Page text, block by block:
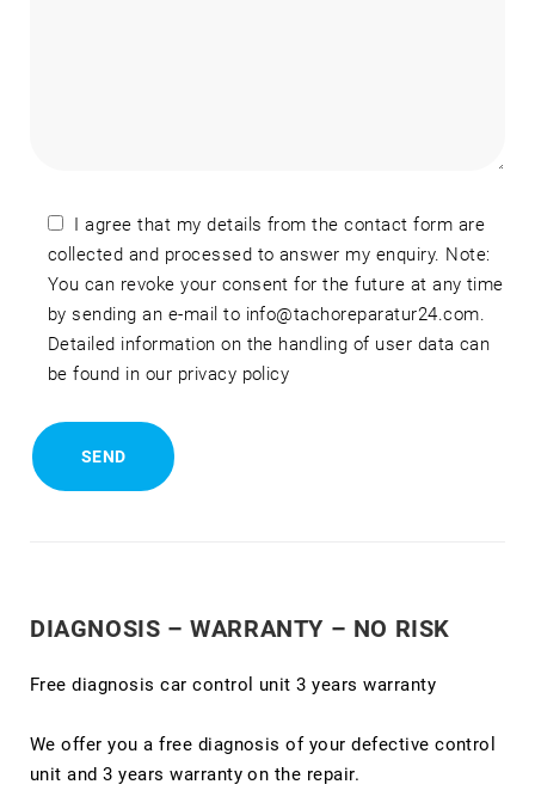
I agree that my details from the contact form are
collected and processed to answer my enquiry. Note:
You can revoke your consent for the future at any time
by sending an e-mail to info@tachoreparatur24.com.
Detailed information on the handling of user data can
be found in our privacy policy
DIAGNOSIS – WARRANTY – NO RISK
Free diagnosis car control unit 3 years warranty
We offer you a free diagnosis of your defective control
unit and 3 years warranty on the repair.